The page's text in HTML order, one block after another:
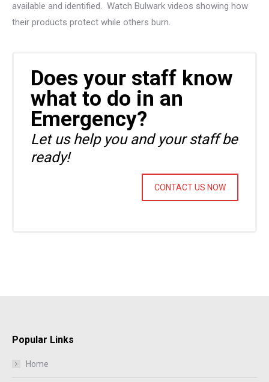
available and identified. Watch Bulwark videos showing how
their products protect while others burn.
Does your staff know
what to do in an
Emergency?
Let us help you and your staff be
ready!
CONTACT US NOW
Popular Links
Home